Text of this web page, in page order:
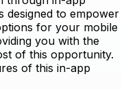
designed to empower
for your mobile
you with the
of this opportunity.
of this in-app